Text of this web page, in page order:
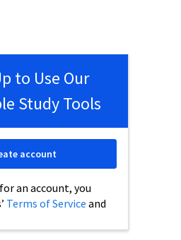
to Use Our
Study Tools
an account, you
Terms of Service and
account